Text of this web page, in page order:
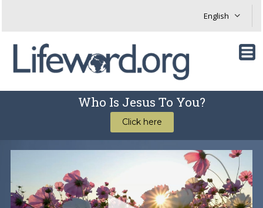
Who Is Jesus To You?
Click here